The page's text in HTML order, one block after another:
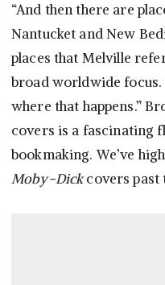
“And then there are
Nantucket and New
places that Melville
broad worldwide
where that happens.”
covers is a fascinating
bookmaking. We’ve
Moby-Dickcovers past